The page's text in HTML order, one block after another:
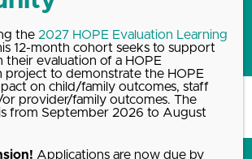
30 articles
Archive Robert Sege
the 2027 HOPE Evaluation Learning
12-month cohort seeks to support
their evaluation of a HOPE
project to demonstrate the HOPE
on child/family outcomes, staff
provider/family outcomes. The
from September 2026 to August
Applications are now due by